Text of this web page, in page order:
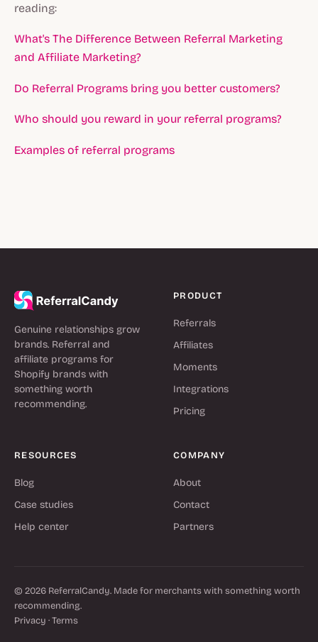
reading:
What's The Difference Between Referral Marketing
and Affiliate Marketing?
Do Referral Programs bring you better customers?
Who should you reward in your referral programs?
Examples of referral programs
Genuine relationships grow
brands. Referral and
affiliate programs for
Shopify brands with
something worth
recommending.
PRODUCT
Referrals
Affiliates
Moments
Integrations
Pricing
RESOURCES
Blog
Case studies
Help center
COMPANY
About
Contact
Partners
© 2026 ReferralCandy. Made for merchants with something worth
recommending.
Privacy ·Terms